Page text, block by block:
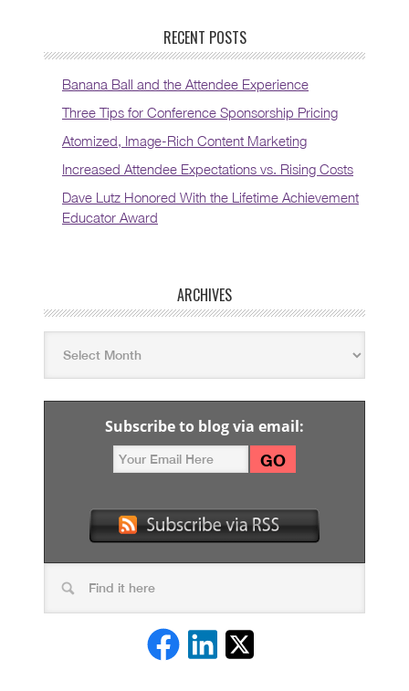
RECENT POSTS
Banana Ball and the Attendee Experience
Three Tips for Conference Sponsorship Pricing
Atomized, Image-Rich Content Marketing
Increased Attendee Expectations vs. Rising Costs
Dave Lutz Honored With the Lifetime Achievement
Educator Award
ARCHIVES
Subscribe to blog via email: